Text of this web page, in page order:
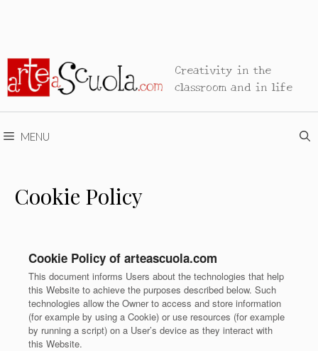
Creativity in the
classroom and in life
MENU
Cookie Policy
Cookie Policy of arteascuola.com
This document informs Users about the technologies that help
this Website to achieve the purposes described below. Such
technologies allow the Owner to access and store information
(for example by using a Cookie) or use resources (for example
by running a script) on a User’s device as they interact with
this Website.